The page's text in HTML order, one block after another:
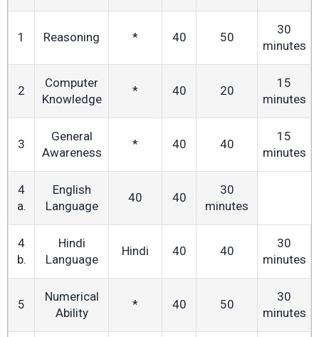
1 Reasoning * 40 50
30
minutes
2
Computer
Knowledge
* 40 20
15
minutes
3
General
Awareness
* 40 40
15
minutes
4
a.
English
Language
40 40
30
minutes
4
b.
Hindi
Language
Hindi 40 40
30
minutes
5
Numerical
Ability
* 40 50
30
minutes